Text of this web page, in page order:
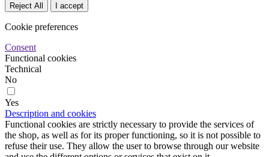
Reject All I accept
Cookie preferences
Consent
Functional cookies
Technical
No
Yes
Description and cookies
Functional cookies are strictly necessary to provide the services of
the shop, as well as for its proper functioning, so it is not possible to
refuse their use. They allow the user to browse through our website